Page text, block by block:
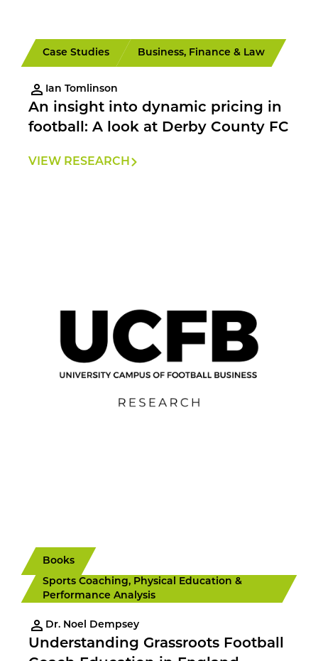
Case Studies Business, Finance & Law
Ian Tomlinson
An insight into dynamic pricing in
football: A look at Derby County FC
VIEW RESEARCH
Books
Sports Coaching, Physical Education &
Performance Analysis
Dr. Noel Dempsey
Understanding Grassroots Football